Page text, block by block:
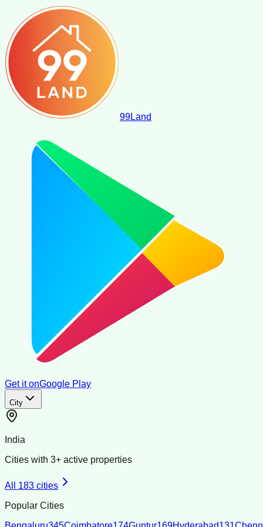
99Land
Get it onGoogle Play
City
India
Cities with 3+ active properties
All 183 cities
Popular Cities